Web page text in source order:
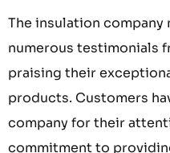
The insulation company
numerous testimonials
praising their
products. Customers
company for their
commitment to